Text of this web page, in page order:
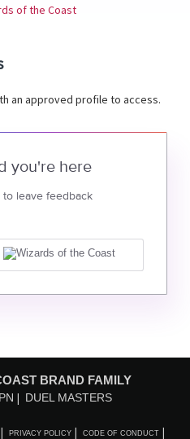
of the Coast
an approved profile to access.
you're here
to leave feedback
BRAND FAMILY
DUEL MASTERS
PRIVACY POLICY CODE OF CONDUCT